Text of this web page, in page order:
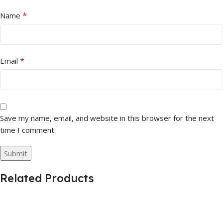
Name *
Email *
Save my name, email, and website in this browser for the next
time I comment.
Related Products